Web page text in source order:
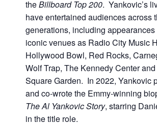
theBillboard Top 200. Yankovic’s
have entertained audiences across
generations, including appearances
iconic venues as Radio City Music
Hollywood Bowl, Red Rocks,
Wolf Trap, The Kennedy Center
Square Garden. In 2022, Yankovic
and co-wrote the Emmy-winning
The Al Yankovic Story, starring
in the title role.